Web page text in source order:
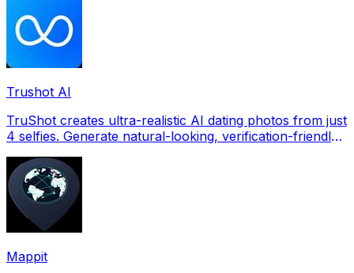
Trushot AI
TruShot creates ultra-realistic AI dating photos from just
4 selfies. Generate natural-looking, verification-friendly
Mappit